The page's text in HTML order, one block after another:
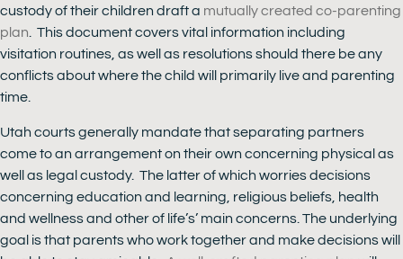
custody of their children draft a mutually created co-parenting
plan. This document covers vital information including
visitation routines, as well as resolutions should there be any
conflicts about where the child will primarily live and parenting
time.
Utah courts generally mandate that separating partners
come to an arrangement on their own concerning physical as
well as legal custody. The latter of which worries decisions
concerning education and learning, religious beliefs, health
and wellness and other of life’s’ main concerns. The underlying
goal is that parents who work together and make decisions will